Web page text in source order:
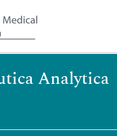
Analytica